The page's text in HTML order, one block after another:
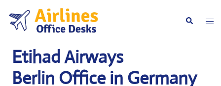
content
Search
Etihad Airways
Berlin Office in Germany